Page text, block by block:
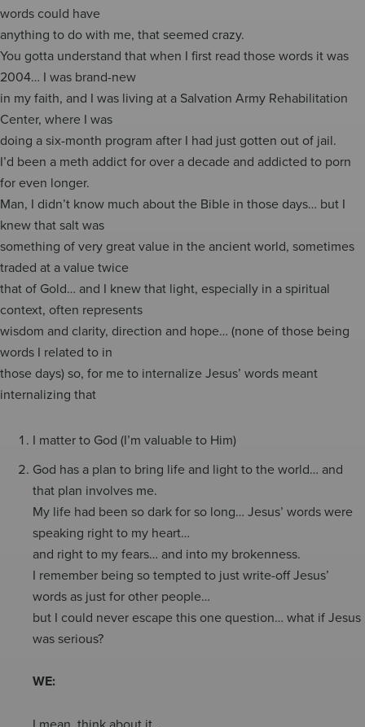
words could have
anything to do with me, that seemed crazy.
You gotta understand that when I first read those words it was
2004… I was brand-new
in my faith, and I was living at a Salvation Army Rehabilitation
Center, where I was
doing a six-month program after I had just gotten out of jail.
I’d been a meth addict for over a decade and addicted to porn
for even longer.
Man, I didn’t know much about the Bible in those days… but I
knew that salt was
something of very great value in the ancient world, sometimes
traded at a value twice
that of Gold… and I knew that light, especially in a spiritual
context, often represents
wisdom and clarity, direction and hope… (none of those being
words I related to in
those days) so, for me to internalize Jesus’ words meant
internalizing that
I matter to God (I’m valuable to Him)
God has a plan to bring life and light to the world… and
that plan involves me.
My life had been so dark for so long… Jesus’ words were
speaking right to my heart…
and right to my fears… and into my brokenness.
I remember being so tempted to just write-off Jesus’
words as just for other people…
but I could never escape this one question… what if Jesus
was serious?
WE:
I mean, think about it…